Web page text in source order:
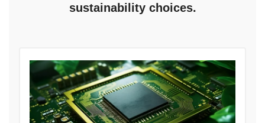
sustainability choices.